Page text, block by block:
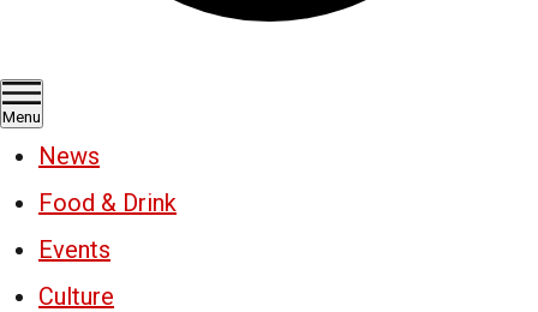
Menu
News
Food & Drink
Events
Culture